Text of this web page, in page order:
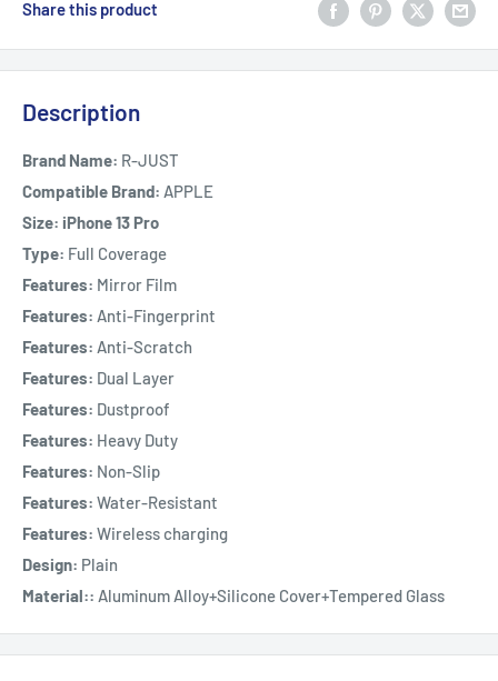
Share this product
Description
Brand Name: R-JUST
Compatible Brand: APPLE
Size: iPhone 13 Pro
Type: Full Coverage
Features: Mirror Film
Features: Anti-Fingerprint
Features: Anti-Scratch
Features: Dual Layer
Features: Dustproof
Features: Heavy Duty
Features: Non-Slip
Features: Water-Resistant
Features: Wireless charging
Design: Plain
Material:: Aluminum Alloy+Silicone Cover+Tempered Glass